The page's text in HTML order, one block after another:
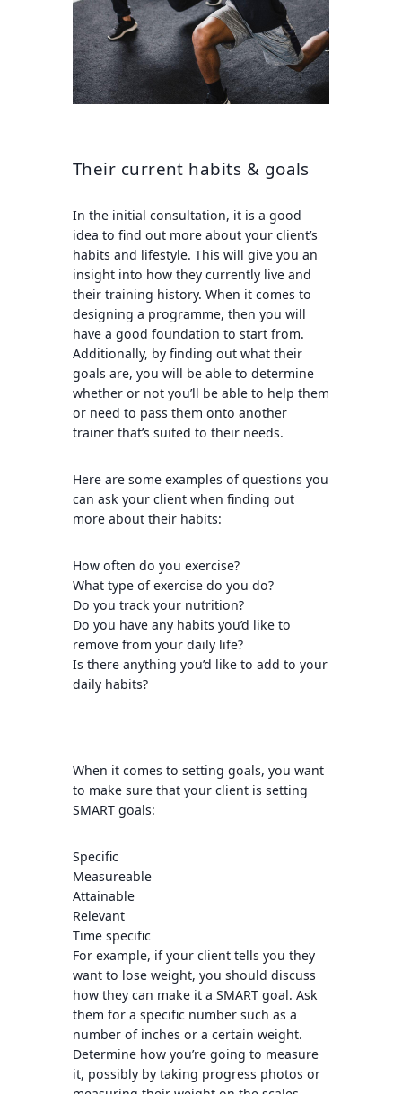
Their current habits & goals
In the initial consultation, it is a good
idea to find out more about your client’s
habits and lifestyle. This will give you an
insight into how they currently live and
their training history. When it comes to
designing a programme, then you will
have a good foundation to start from.
Additionally, by finding out what their
goals are, you will be able to determine
whether or not you’ll be able to help them
or need to pass them onto another
trainer that’s suited to their needs.
Here are some examples of questions you
can ask your client when finding out
more about their habits:
How often do you exercise?
What type of exercise do you do?
Do you track your nutrition?
Do you have any habits you’d like to
remove from your daily life?
Is there anything you’d like to add to your
daily habits?
When it comes to setting goals, you want
to make sure that your client is setting
SMART goals:
Specific
Measureable
Attainable
Relevant
Time specific
For example, if your client tells you they
want to lose weight, you should discuss
how they can make it a SMART goal. Ask
them for a specific number such as a
number of inches or a certain weight.
Determine how you’re going to measure
it, possibly by taking progress photos or